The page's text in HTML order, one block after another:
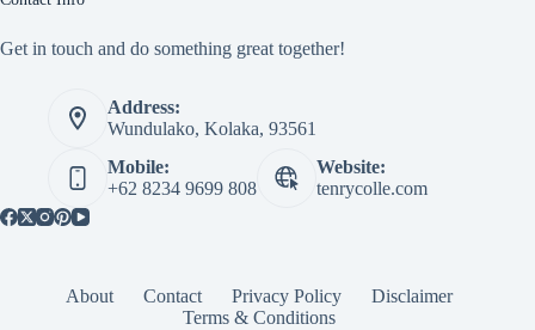
Get in touch and do something great together!
Address:
Wundulako, Kolaka, 93561
Mobile:
+62 8234 9699 808
Website:
tenrycolle.com
About Contact Privacy Policy
Disclaimer
Terms & Conditions